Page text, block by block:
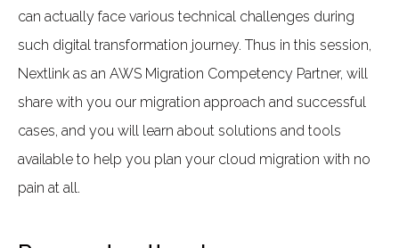
can actually face various technical challenges during
such digital transformation journey. Thus in this session,
Nextlink as an AWS Migration Competency Partner, will
share with you our migration approach and successful
cases, and you will learn about solutions and tools
available to help you plan your cloud migration with no
pain at all.